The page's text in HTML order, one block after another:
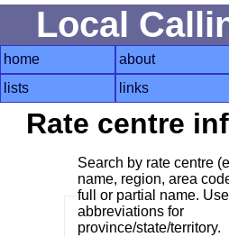
Local
home about
lists
links
Rate centre
Search by rate centre
name, region, area
full or partial name.
abbreviations for
province/state/territory.